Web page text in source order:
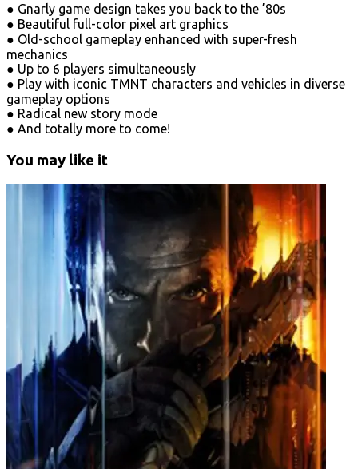
● Gnarly game design takes you back to the ’80s
● Beautiful full-color pixel art graphics
● Old-school gameplay enhanced with super-fresh
mechanics
● Up to 6 players simultaneously
● Play with iconic TMNT characters and vehicles in diverse
gameplay options
● Radical new story mode
● And totally more to come!
You may like it